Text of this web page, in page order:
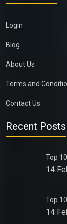
Login
Blog
About Us
Terms and
Contact Us
Recent Posts
Top
14
Top
14